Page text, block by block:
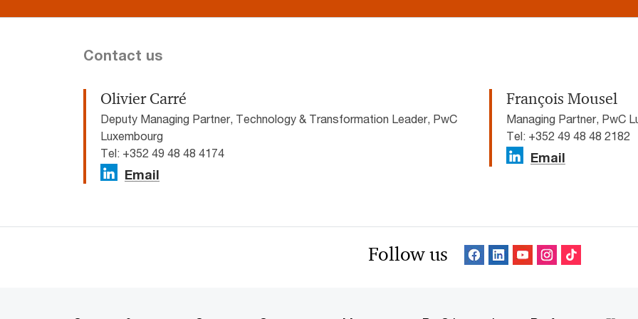
Contact us
Olivier Carré
Deputy Managing Partner, Technology & Transformation Leader, PwC
Luxembourg
Tel: +352 49 48 48 4174
Email
François Mousel
Managing Partner, PwC
Tel: +352 49 48 48 2182
Email
Follow us